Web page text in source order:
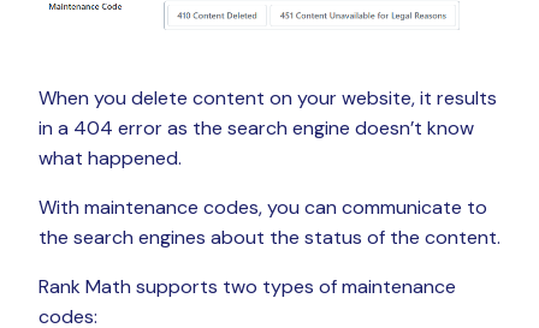
When you delete content on your website, it results
in a 404 error as the search engine doesn’t know
what happened.
With maintenance codes, you can communicate to
the search engines about the status of the content.
Rank Math supports two types of maintenance
codes: